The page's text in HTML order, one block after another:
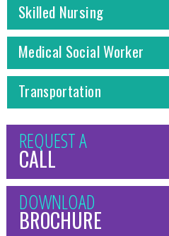
Skilled Nursing
Medical Social Worker
Transportation
REQUEST A
CALL
DOWNLOAD
BROCHURE